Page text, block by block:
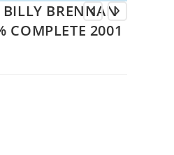
BILLY BRENNAN
COMPLETE 2001